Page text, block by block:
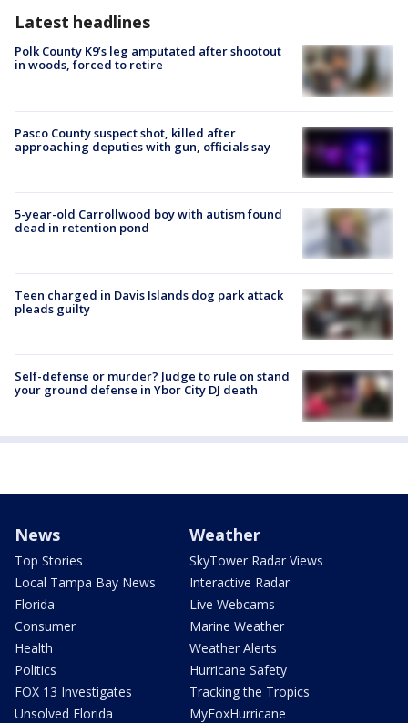
Latest headlines
Polk County K9’s leg amputated after shootout
in woods, forced to retire
Pasco County suspect shot, killed after
approaching deputies with gun, officials say
5-year-old Carrollwood boy with autism found
dead in retention pond
Teen charged in Davis Islands dog park attack
pleads guilty
Self-defense or murder? Judge to rule on stand
your ground defense in Ybor City DJ death
News
Top Stories
Local Tampa Bay News
Florida
Consumer
Health
Politics
FOX 13 Investigates
Unsolved Florida
Weather
SkyTower Radar Views
Interactive Radar
Live Webcams
Marine Weather
Weather Alerts
Hurricane Safety
Tracking the Tropics
MyFoxHurricane